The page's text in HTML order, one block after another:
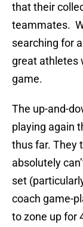
that their
teammates.
searching for
great athletes
game.
The up-and-
playing again
thus far. They
absolutely
set
coach game-
to zone up for